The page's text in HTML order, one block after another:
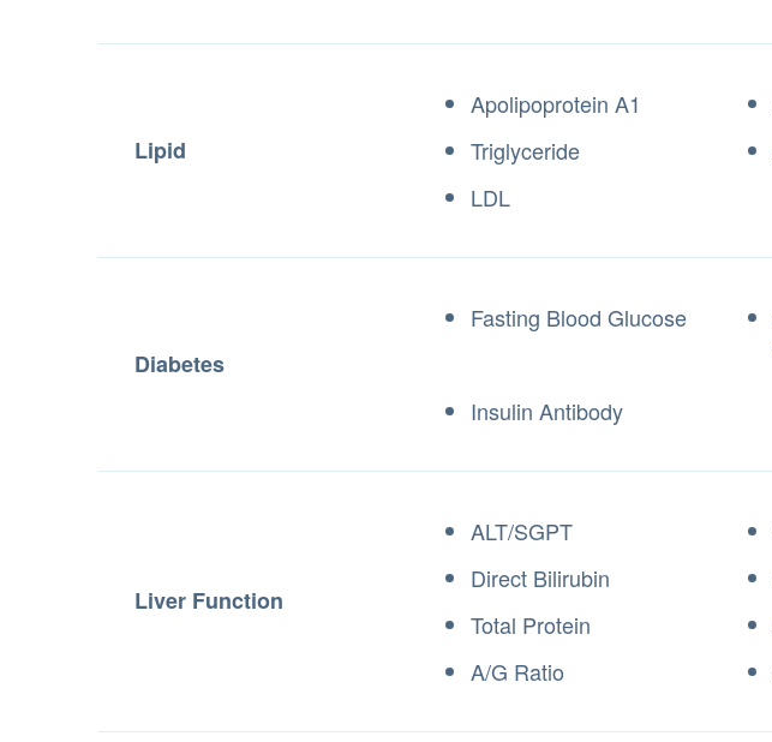
Lipid
Apolipoprotein A1
Triglyceride
LDL
Diabetes
Fasting Blood Glucose
Insulin Antibody
Liver Function
ALT/SGPT
Direct Bilirubin
Total Protein
A/G Ratio